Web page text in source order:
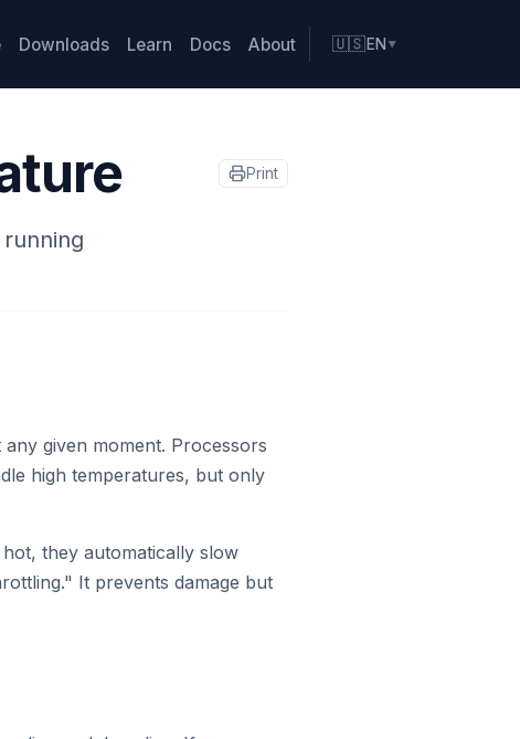
Downloads Learn Docs About 🇺🇸EN ▼
Print
given moment. Processors
high temperatures, but only
they automatically slow
It prevents damage but